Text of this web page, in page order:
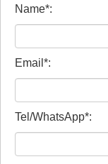
Name*:
Email*:
Tel/WhatsApp*: